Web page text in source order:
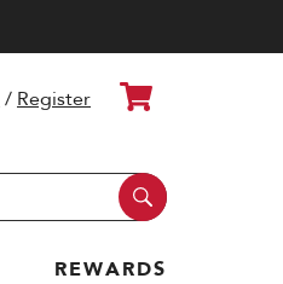
/ Register Cart
REWARDS